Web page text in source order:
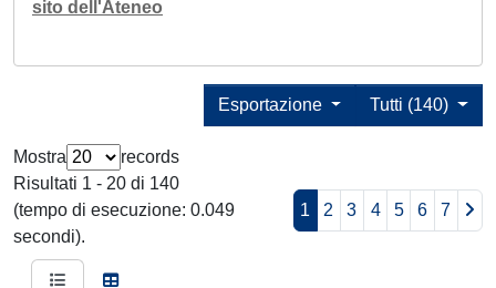
sito dell'Ateneo
Tutti (140)
Esportazione
Mostra
records
Risultati 1 - 20 di 140
(tempo di esecuzione: 0.049
secondi).
1 2 3 4 5 6 7